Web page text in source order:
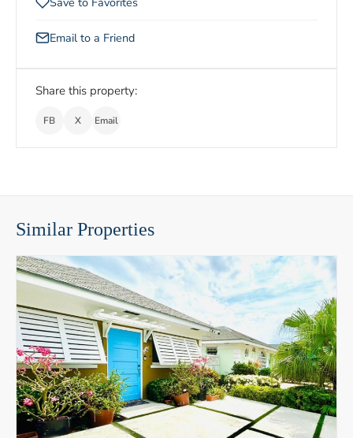
Email to a Friend
Share this property:
FB X Email
Similar Properties